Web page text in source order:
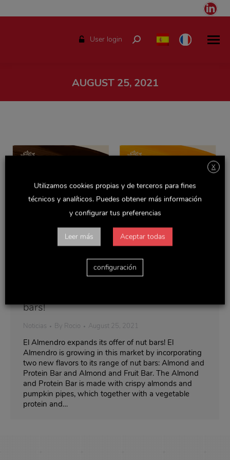
User login Search:
AUGUST 25, 2021
bars!
Noticias By Rocio August 25, 2021
El Almendro expands its offer of nut bars! El
Almendro is growing in this market by incorporating
two new flavors to its range of nut bars: Almond and
Protein Bar and Almond and Fruit Bar. The Almond
and Protein Bar is made with crispy almonds and
pumpkin pipes, which together with a vegetable
protein and…
X
Utilizamos cookies propias y de terceros para fines
técnicos y analíticos. Puedes obtener más información
y configurar tus preferencias
Leer más Aceptar todas
configuración